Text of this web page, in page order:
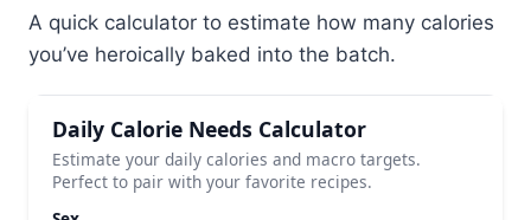
A quick calculator to estimate how many calories
you’ve heroically baked into the batch.